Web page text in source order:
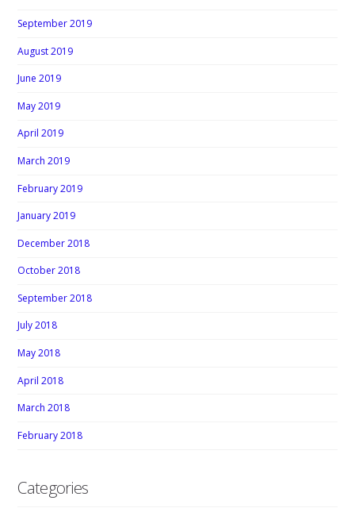
September 2019
August 2019
June 2019
May 2019
April 2019
March 2019
February 2019
January 2019
December 2018
October 2018
September 2018
July 2018
May 2018
April 2018
March 2018
February 2018
Categories